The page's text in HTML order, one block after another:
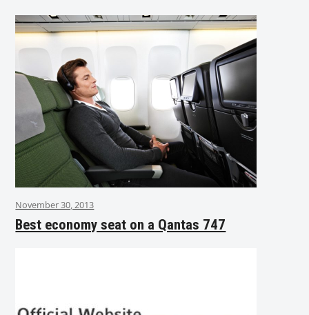
November 30, 2013
Best economy seat on a Qantas 747